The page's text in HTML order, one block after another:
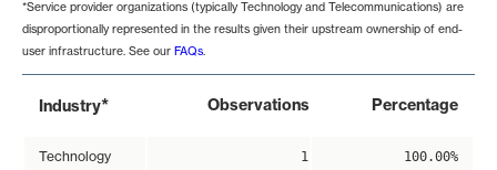
*Service provider organizations (typically Technology and Telecommunications) are
disproportionally represented in the results given their upstream ownership of end-
user infrastructure. See our FAQs.
Industry* Observations Percentage
Technology 1 100.00%